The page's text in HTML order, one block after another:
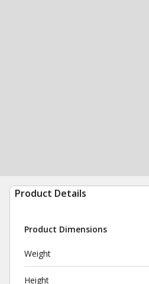
Product Details
Product Dimensions
Weight
Height